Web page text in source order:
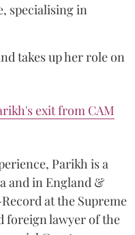
specialising in
takes up her role on
exit from CAM
Parikh is a
and in England &
at the Supreme
foreign lawyer of the